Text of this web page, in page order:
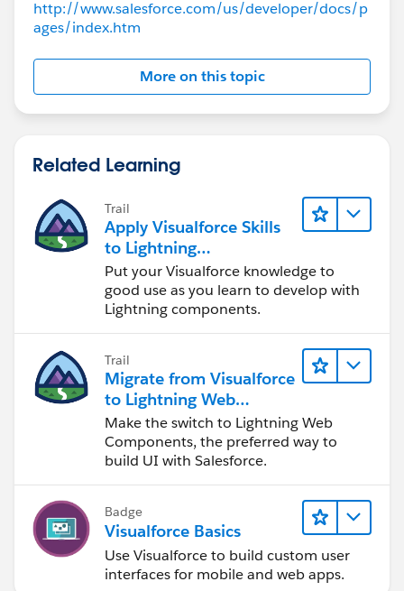
http://www.salesforce.com/us/developer/docs/p
ages/index.htm
More on this topic
Related Learning
Trail
Apply Visualforce Skills
to Lightning
Components
Put your Visualforce knowledge to
good use as you learn to develop with
Lightning components.
Trail
Migrate from Visualforce
to Lightning Web
Components
Make the switch to Lightning Web
Components, the preferred way to
build UI with Salesforce.
Badge
Visualforce Basics
Use Visualforce to build custom user
interfaces for mobile and web apps.